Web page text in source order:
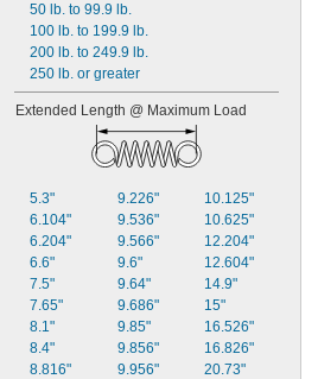
50 lb. to 99.9 lb.
100 lb. to 199.9 lb.
200 lb. to 249.9 lb.
250 lb. or greater
Extended Length @ Maximum Load
5.3"
6.104"
6.204"
6.6"
7.5"
7.65"
8.1"
8.4"
8.816"
9.226"
9.536"
9.566"
9.6"
9.64"
9.686"
9.85"
9.856"
9.956"
10.125"
10.625"
12.204"
12.604"
14.9"
15"
16.526"
16.826"
20.73"